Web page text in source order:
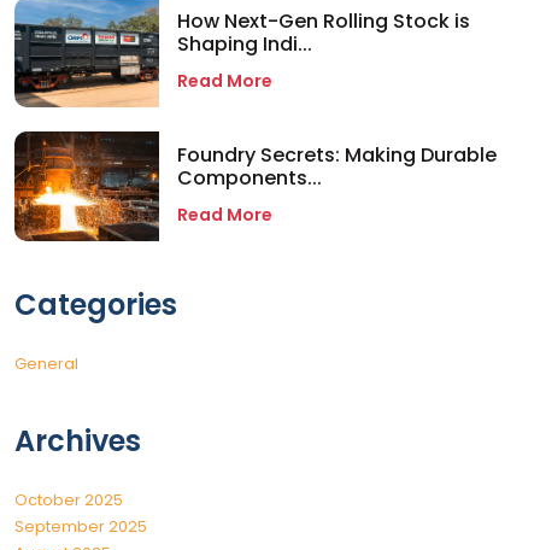
How Next-Gen Rolling Stock is
Shaping Indi...
Read More
Foundry Secrets: Making Durable
Components...
Read More
Categories
General
Archives
October 2025
September 2025